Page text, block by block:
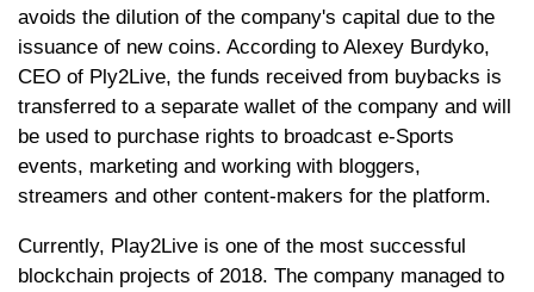
avoids the dilution of the company's capital due to the
issuance of new coins. According to Alexey Burdyko,
CEO of Ply2Live, the funds received from buybacks is
transferred to a separate wallet of the company and will
be used to purchase rights to broadcast e-Sports
events, marketing and working with bloggers,
streamers and other content-makers for the platform.
Currently, Play2Live is one of the most successful
blockchain projects of 2018. The company managed to